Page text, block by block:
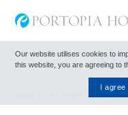
Our website utilises cookies to
this website, you are agreeing to
I agree